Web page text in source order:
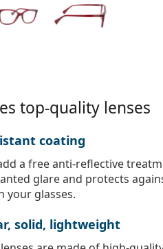
top-quality lenses
coating
a free anti-reflective
glare and protects
your glasses.
solid, lightweight